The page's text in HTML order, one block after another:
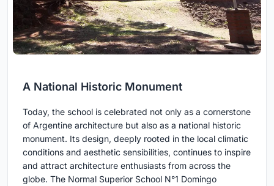
A National Historic Monument
Today, the school is celebrated not only as a cornerstone
of Argentine architecture but also as a national historic
monument. Its design, deeply rooted in the local climatic
conditions and aesthetic sensibilities, continues to inspire
and attract architecture enthusiasts from across the
globe. The Normal Superior School N°1 Domingo